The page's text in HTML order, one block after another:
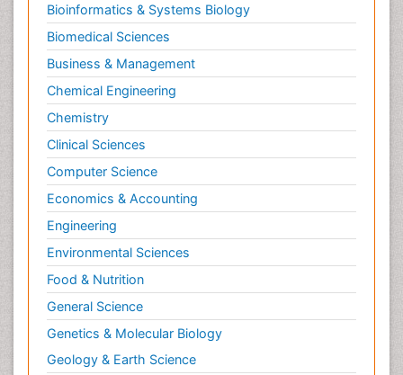
Bioinformatics & Systems Biology
Biomedical Sciences
Business & Management
Chemical Engineering
Chemistry
Clinical Sciences
Computer Science
Economics & Accounting
Engineering
Environmental Sciences
Food & Nutrition
General Science
Genetics & Molecular Biology
Geology & Earth Science